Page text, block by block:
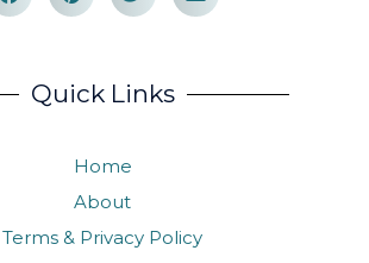
Quick Links
Home
About
Terms & Privacy Policy